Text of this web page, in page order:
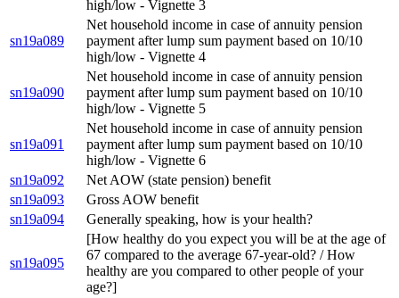
high/low - Vignette 3
sn19a089
Net household income in case of annuity pension
payment after lump sum payment based on 10/10
high/low - Vignette 4
sn19a090
Net household income in case of annuity pension
payment after lump sum payment based on 10/10
high/low - Vignette 5
sn19a091
Net household income in case of annuity pension
payment after lump sum payment based on 10/10
high/low - Vignette 6
sn19a092
Net AOW (state pension) benefit
sn19a093
Gross AOW benefit
sn19a094
Generally speaking, how is your health?
sn19a095
[How healthy do you expect you will be at the age of
67 compared to the average 67-year-old? / How
healthy are you compared to other people of your
age?]